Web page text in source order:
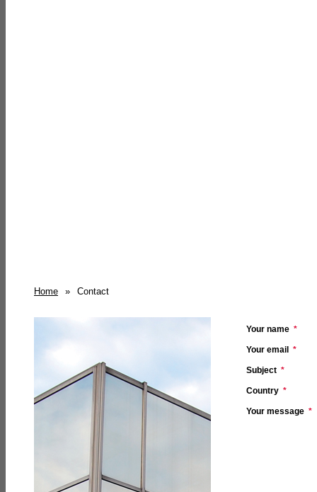
Home » Contact
Your name *
Your email *
Subject *
Country *
Your message *